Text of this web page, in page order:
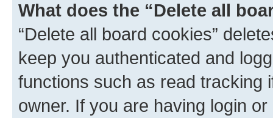
What does the “Delete all
“Delete all board cookies”
keep you authenticated and
functions such as read tracking
owner. If you are having login